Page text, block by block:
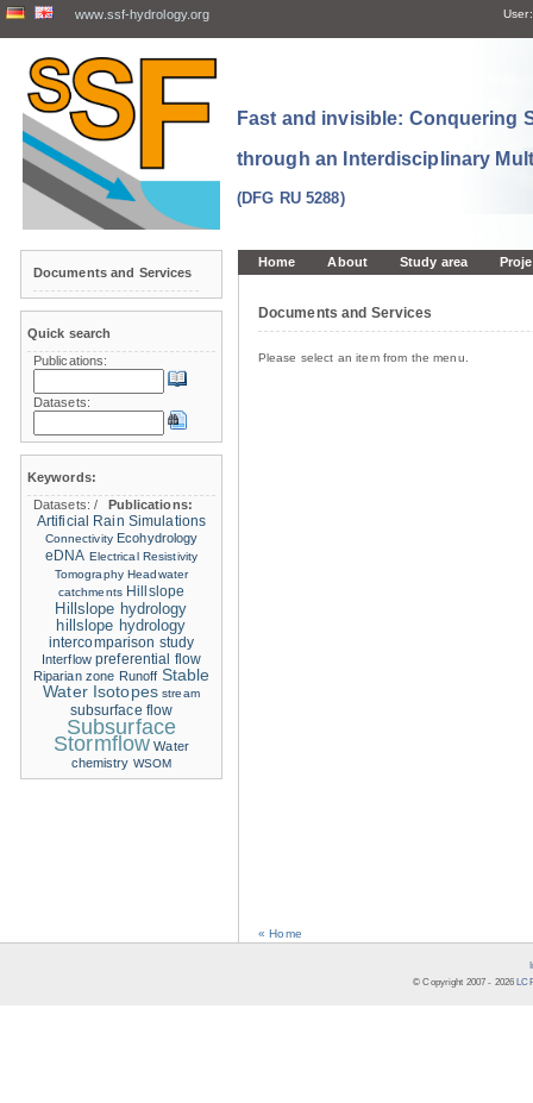
www.ssf-hydrology.org User:
Fast and invisible: Conquering
through an Interdisciplinary
(DFG RU 5288)
Home About Study area
Documents and Services
Please select an item from the menu.
« Home
Documents and Services
Quick search
Publications:
Datasets:
Keywords:
Datasets:/
Publications:
Artificial Rain Simulations
Connectivity Ecohydrology
eDNA Electrical Resistivity
Tomography Headwater
catchments Hillslope
Hillslope hydrology
hillslope hydrology
intercomparison study
Interflow preferential flow
Riparian zone Runoff Stable
Water Isotopes stream
subsurface flow
Subsurface
Stormflow Water
chemistry WSOM
© Copyright 2007 - 2026